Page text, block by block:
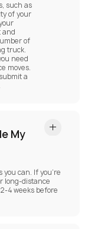
such as
of your
and
of
truck.
need
moves.
a
My
can. If you’re
long-distance
4 weeks before